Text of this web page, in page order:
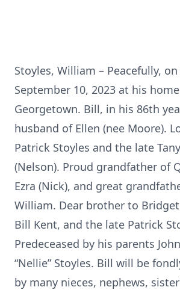
Stoyles, William – Peacefully, on
September 10, 2023 at his
Georgetown. Bill, in his 86th
husband of Ellen (nee Moore).
Patrick Stoyles and the late
(Nelson). Proud grandfather of
Ezra (Nick), and great
William. Dear brother to
Bill Kent, and the late Patrick
Predeceased by his parents
“Nellie” Stoyles. Bill will be
by many nieces, nephews,